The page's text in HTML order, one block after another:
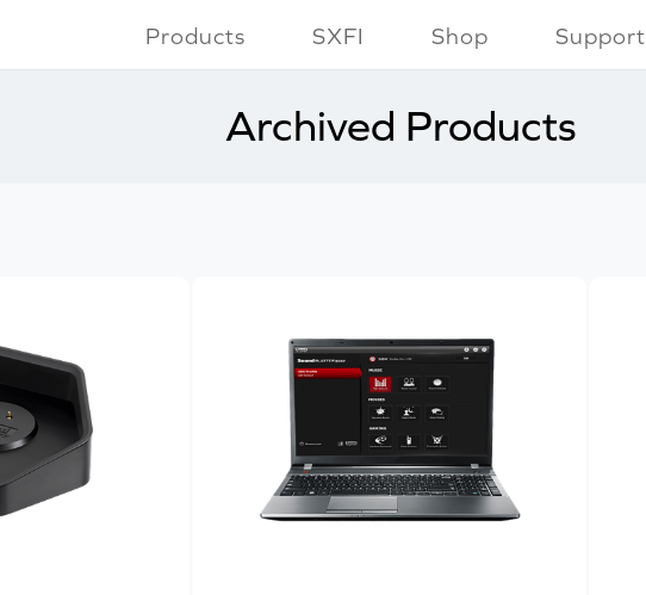
Products SXFI Shop Support
Archived Products